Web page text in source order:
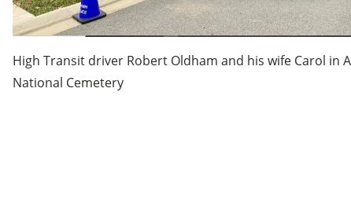
High Transit driver Robert Oldham and his wife Carol in
National Cemetery